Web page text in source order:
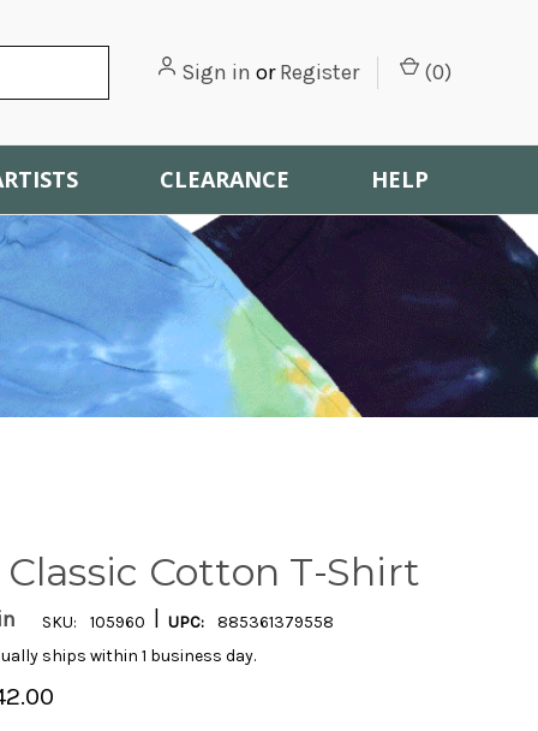
Sign in or Register (0)
CLEARANCE HELP
Cotton T-Shirt
SKU: 105960 UPC:
885361379558
ships within 1 business day.